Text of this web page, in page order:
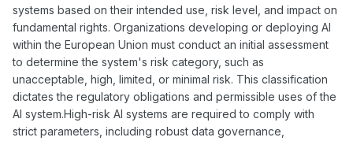
systems based on their intended use, risk level, and impact on
fundamental rights. Organizations developing or deploying AI
within the European Union must conduct an initial assessment
to determine the system's risk category, such as
unacceptable, high, limited, or minimal risk. This classification
dictates the regulatory obligations and permissible uses of the
AI system.High-risk AI systems are required to comply with
strict parameters, including robust data governance,